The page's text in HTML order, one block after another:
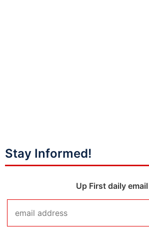
Stay Informed!
Up First daily email